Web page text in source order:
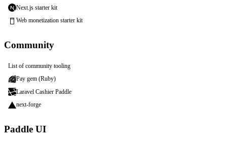
Next.js starter kit
Web monetization starter kit
Community
List of community tooling
Pay gem (Ruby)
Laravel Cashier Paddle
next-forge
Paddle UI